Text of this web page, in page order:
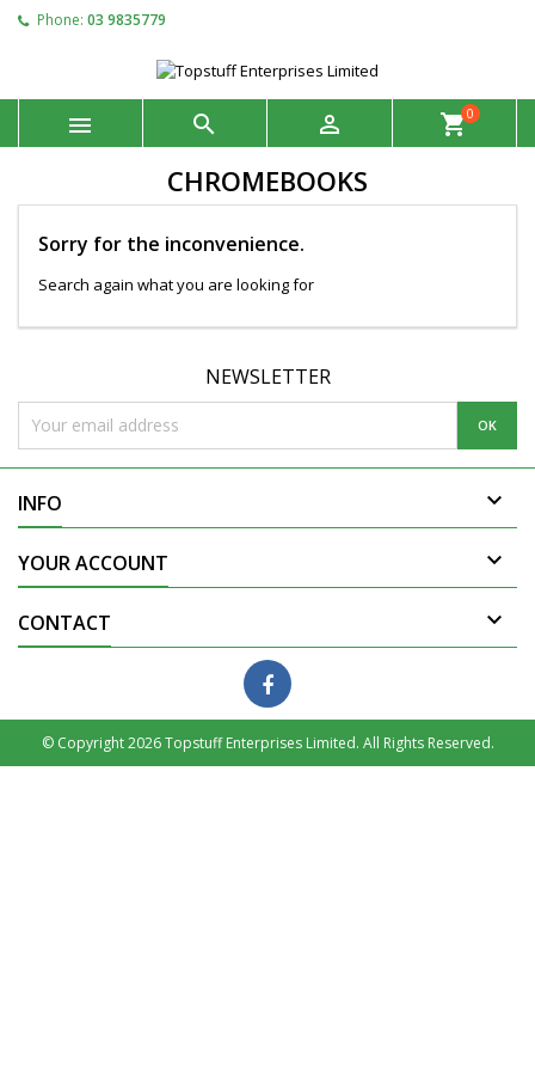
Phone: 03 9835779
   shopping_cart0
CHROMEBOOKS
Sorry for the inconvenience.
Search again what you are looking for
NEWSLETTER
INFO 
YOUR ACCOUNT 
CONTACT 
© Copyright 2026 Topstuff Enterprises Limited. All Rights Reserved.